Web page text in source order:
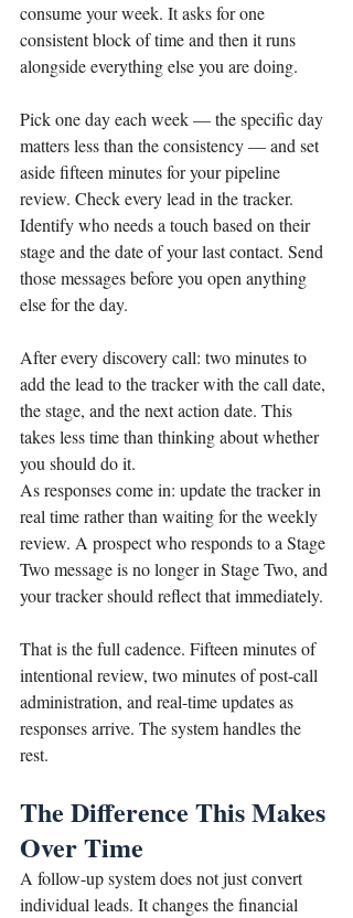
consume your week. It asks for one
consistent block of time and then it runs
alongside everything else you are doing.
Pick one day each week — the specific day
matters less than the consistency — and set
aside fifteen minutes for your pipeline
review. Check every lead in the tracker.
Identify who needs a touch based on their
stage and the date of your last contact. Send
those messages before you open anything
else for the day.
After every discovery call: two minutes to
add the lead to the tracker with the call date,
the stage, and the next action date. This
takes less time than thinking about whether
you should do it.
As responses come in: update the tracker in
real time rather than waiting for the weekly
review. A prospect who responds to a Stage
Two message is no longer in Stage Two, and
your tracker should reflect that immediately.
That is the full cadence. Fifteen minutes of
intentional review, two minutes of post-call
administration, and real-time updates as
responses arrive. The system handles the
rest.
The Difference This Makes
Over Time
A follow-up system does not just convert
individual leads. It changes the financial